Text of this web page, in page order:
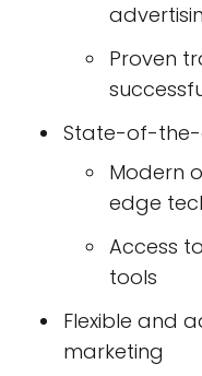
Proven
State-of-the-
Modern
edge
Access
tools
Flexible and
marketing